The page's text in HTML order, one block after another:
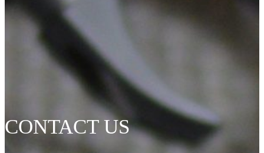
CONTACT US